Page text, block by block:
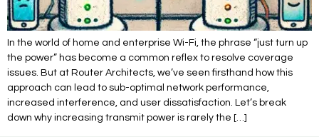
In the world of home and enterprise Wi-Fi, the phrase “just turn up
the power” has become a common reflex to resolve coverage
issues. But at Router Architects, we’ve seen firsthand how this
approach can lead to sub-optimal network performance,
increased interference, and user dissatisfaction. Let’s break
down why increasing transmit power is rarely the […]